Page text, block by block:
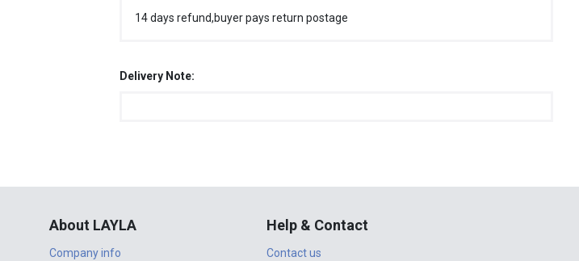
14 days refund,buyer pays return postage
Delivery Note:
About LAYLA
Company info
Help & Contact
Contact us